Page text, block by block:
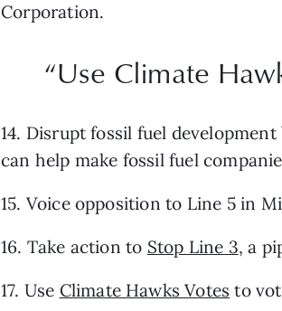
Corporation.
“Use Climate
14. Disrupt fossil fuel development
can help make fossil fuel
15. Voice opposition to Line 5 in
16. Take action to Stop Line 3, a
17. Use Climate Hawks Votes to